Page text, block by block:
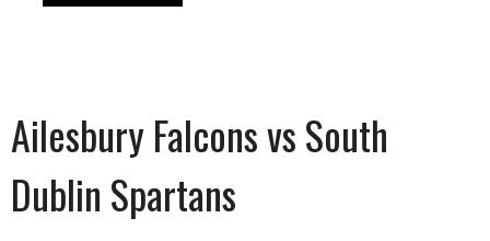
Ailesbury Falcons vs South
Dublin Spartans